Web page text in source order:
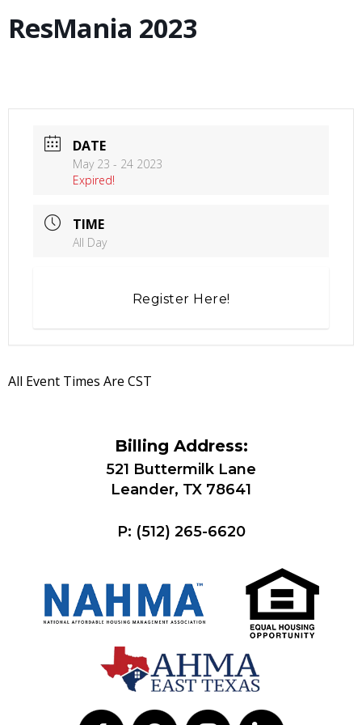
ResMania 2023
DATE
May 23 - 24 2023
Expired!
TIME
All Day
Register Here!
All Event Times Are CST
Billing Address:
521 Buttermilk Lane
Leander, TX 78641
P: (512) 265-6620